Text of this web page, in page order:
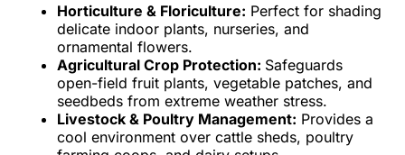
Horticulture & Floriculture: Perfect for shading
delicate indoor plants, nurseries, and
ornamental flowers.
Agricultural Crop Protection: Safeguards
open-field fruit plants, vegetable patches, and
seedbeds from extreme weather stress.
Livestock & Poultry Management: Provides a
cool environment over cattle sheds, poultry